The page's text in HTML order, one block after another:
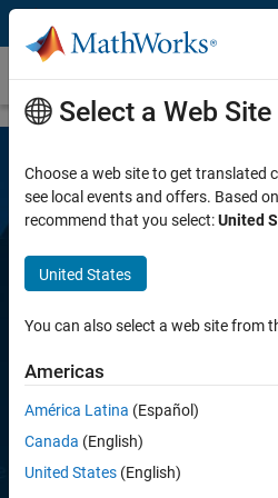
Skip to content
MATLAB Coder
MATLAB
Generate C and C++
Select a Web Site
Choose a web site to get translated
see local events and offers. Based
recommend that you select:United
United States
You can also select a web site from
Americas
América Latina (Español)
Canada (English)
United States (English)